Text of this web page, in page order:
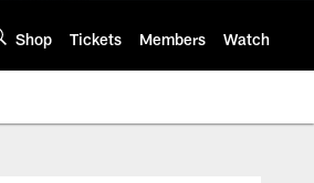
Shop Tickets Members Watch